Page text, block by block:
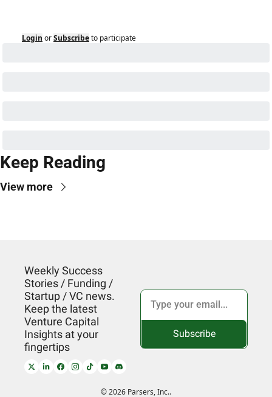
Login orSubscribeto participate
Keep Reading
View more
Weekly Success
Stories / Funding /
Startup / VC news.
Keep the latest
Venture Capital
Insights at your
fingertips
Subscribe
© 2026 Parsers, Inc..